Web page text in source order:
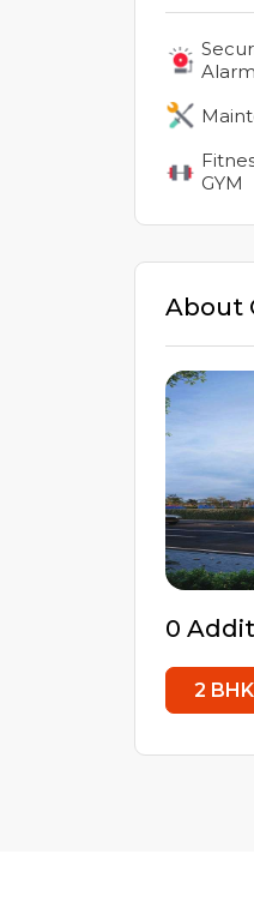
Alarm
GYM
About
0
2 BHK